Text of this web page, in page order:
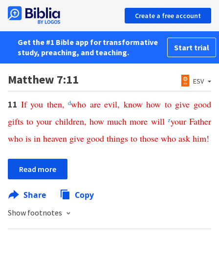
Create a free account
Get the #1 Bible app for transformative
study, preaching, and teaching.
Start trial
Matthew 7:11 ESV
11 If you then,dwho are evil, know how to give good
gifts to your children, how much more will zyour Father
who is in heaven give good things to those who ask him!
Read more
Share Copy
Show footnotes